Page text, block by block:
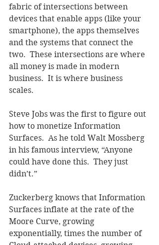
fabric of intersections between
devices that enable apps (like your
smartphone), the apps themselves
and the systems that connect the
two.  These intersections are where
all money is made in modern
business.  It is where business
scales.
Steve Jobs was the first to figure out
how to monetize Information
Surfaces.  As he told Walt Mossberg
in his famous interview, “Anyone
could have done this.  They just
didn’t.”
Zuckerberg knows that Information
Surfaces inflate at the rate of the
Moore Curve, growing
exponentially, times the number of